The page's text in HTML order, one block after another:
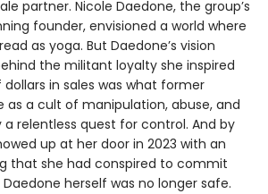
partner. Nicole Daedone, the group’s
founder, envisioned a world where
as yoga. But Daedone’s vision
the militant loyalty she inspired
in sales was what former
as a cult of manipulation, abuse, and
relentless quest for control. And by
up at her door in 2023 with an
that she had conspired to commit
herself was no longer safe.